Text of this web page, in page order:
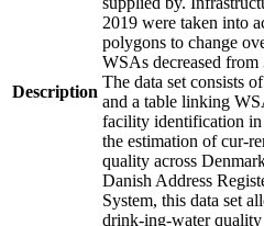
Description
2019 were taken into
polygons to change
WSAs decreased
The data set consists
and a table linking
facility identification in
the estimation of cur-
quality across
Danish Address
System, this data set
drink-ing-water